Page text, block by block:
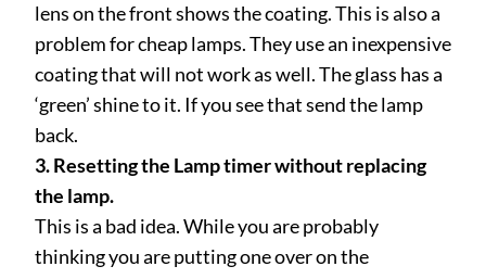
lens on the front shows the coating. This is also a
problem for cheap lamps. They use an inexpensive
coating that will not work as well. The glass has a
‘green’ shine to it. If you see that send the lamp
back.
3. Resetting the Lamp timer without replacing
the lamp.
This is a bad idea. While you are probably
thinking you are putting one over on the